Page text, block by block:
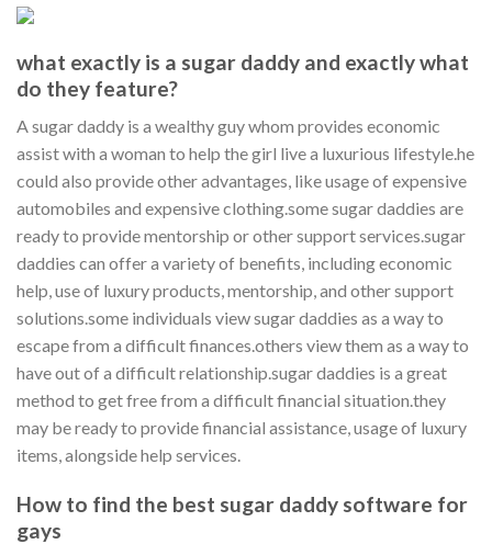
what exactly is a sugar daddy and exactly what
do they feature?
A sugar daddy is a wealthy guy whom provides economic
assist with a woman to help the girl live a luxurious lifestyle.he
could also provide other advantages, like usage of expensive
automobiles and expensive clothing.some sugar daddies are
ready to provide mentorship or other support services.sugar
daddies can offer a variety of benefits, including economic
help, use of luxury products, mentorship, and other support
solutions.some individuals view sugar daddies as a way to
escape from a difficult finances.others view them as a way to
have out of a difficult relationship.sugar daddies is a great
method to get free from a difficult financial situation.they
may be ready to provide financial assistance, usage of luxury
items, alongside help services.
How to find the best sugar daddy software for
gays